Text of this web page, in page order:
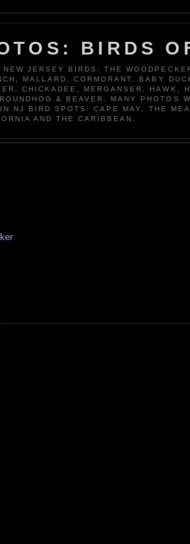
BIRDS
JERSEY BIRDS: THE
MALLARD, CORMORANT, BABY
CHICKADEE, MERGANSER, HAWK,
& BEAVER. MANY PHOTOS
NJ BIRD SPOTS: CAPE MAY, THE
AND THE CARIBBEAN.